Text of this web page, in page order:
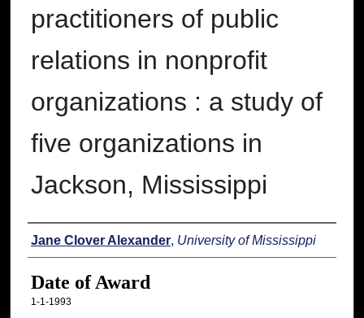
practitioners of public
relations in nonprofit
organizations : a study of
five organizations in
Jackson, Mississippi
Author
Jane Clover Alexander, University of Mississippi
Date of Award
1-1-1993